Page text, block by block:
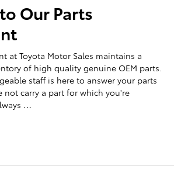
Our Parts
at Toyota Motor Sales maintains a
of high quality genuine OEM parts.
staff is here to answer your parts
not carry a part for which you're
…